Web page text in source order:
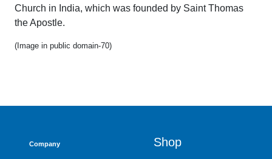
Church in India, which was founded by Saint Thomas
the Apostle.
(Image in public domain-70)
Company Shop